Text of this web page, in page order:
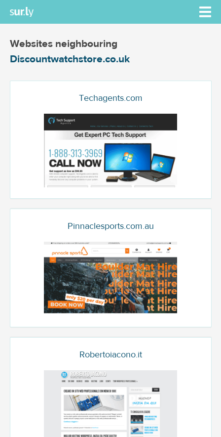
Websites neighbouring
Discountwatchstore.co.uk
Techagents.com
Pinnaclesports.com.au
Robertoiacono.it